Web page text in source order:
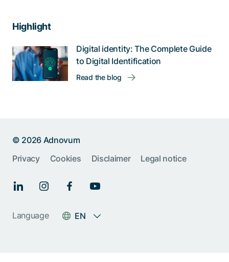
Highlight
Digital identity: The Complete Guide
to Digital Identification
Read the blog
© 2026 Adnovum
Privacy
Cookies Disclaimer Legal notice
Language EN
Help us improve:
Report an issue🐞